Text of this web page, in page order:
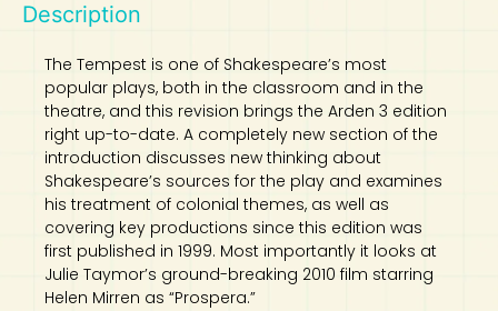
Description
The Tempest is one of Shakespeare’s most
popular plays, both in the classroom and in the
theatre, and this revision brings the Arden 3 edition
right up-to-date. A completely new section of the
introduction discusses new thinking about
Shakespeare’s sources for the play and examines
his treatment of colonial themes, as well as
covering key productions since this edition was
first published in 1999. Most importantly it looks at
Julie Taymor’s ground-breaking 2010 film starring
Helen Mirren as “Prospera.”
Calculator